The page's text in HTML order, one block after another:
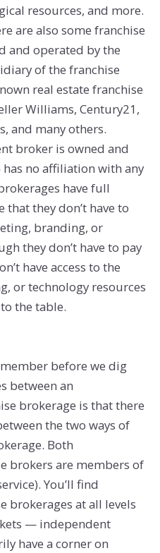
resources, and more.
are also some franchise
and operated by the
of the franchise
real estate franchise
Williams, Century21,
and many others.
broker is owned and
no affiliation with any
have full
that they don’t have to
branding, or
they don’t have to pay
have access to the
or technology resources
the table.
before we dig
between an
brokerage is that there
the two ways of
Both
brokers are members of
You’ll find
brokerages at all levels
— independent
have a corner on